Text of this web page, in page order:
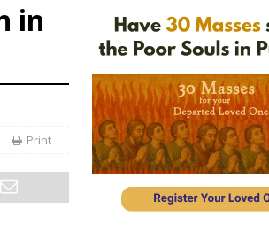
social division
feast day
as bishops plan to monitor
in
Print